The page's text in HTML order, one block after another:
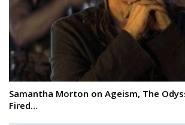
Samantha Morton on Ageism, The
Fired…